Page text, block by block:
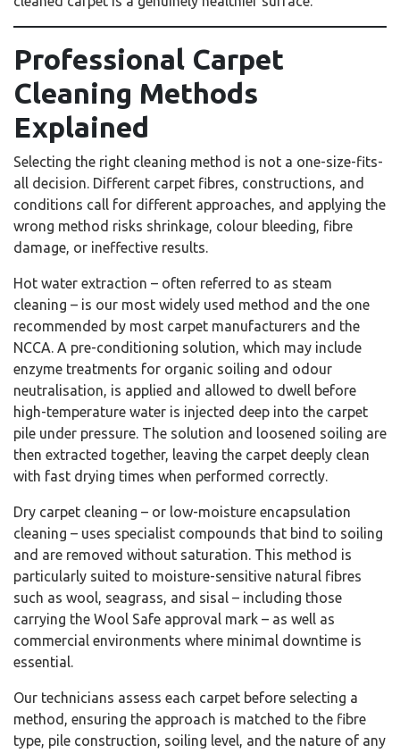
Professional Carpet
Cleaning Methods
Explained
Selecting the right cleaning method is not a one-size-fits-
all decision. Different carpet fibres, constructions, and
conditions call for different approaches, and applying the
wrong method risks shrinkage, colour bleeding, fibre
damage, or ineffective results.
Hot water extraction – often referred to as steam
cleaning – is our most widely used method and the one
recommended by most carpet manufacturers and the
NCCA. A pre-conditioning solution, which may include
enzyme treatments for organic soiling and odour
neutralisation, is applied and allowed to dwell before
high-temperature water is injected deep into the carpet
pile under pressure. The solution and loosened soiling are
then extracted together, leaving the carpet deeply clean
with fast drying times when performed correctly.
Dry carpet cleaning – or low-moisture encapsulation
cleaning – uses specialist compounds that bind to soiling
and are removed without saturation. This method is
particularly suited to moisture-sensitive natural fibres
such as wool, seagrass, and sisal – including those
carrying the Wool Safe approval mark – as well as
commercial environments where minimal downtime is
essential.
Our technicians assess each carpet before selecting a
method, ensuring the approach is matched to the fibre
type, pile construction, soiling level, and the nature of any